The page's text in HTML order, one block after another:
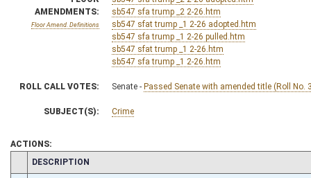
AMENDMENTS:
Floor Amend. Definitions
sb547 sfa trump _2 2-26.htm
sb547 sfat trump _1 2-26 adopted.htm
sb547 sfa trump _1 2-26 pulled.htm
sb547 sfat trump _1 2-26.htm
sb547 sfa trump _1 2-26.htm
ROLL CALL VOTES: Senate - Passed Senate with amended title (Roll No.
SUBJECT(S): Crime
ACTIONS:
CHAMBER
DESCRIPTION